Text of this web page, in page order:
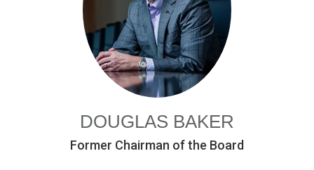
DOUGLAS BAKER
Former Chairman of the Board